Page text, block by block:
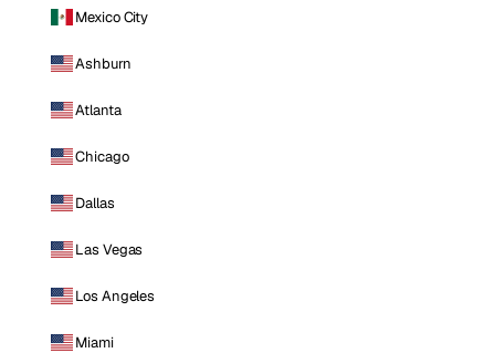
Mexico City
Ashburn
Atlanta
Chicago
Dallas
Las Vegas
Los Angeles
Miami